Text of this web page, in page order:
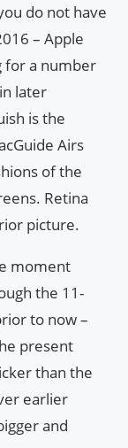
do not have
– Apple
for a number
later
is the
Airs
of the
Retina
picture.
moment
the 11-
to now –
present
than the
earlier
and